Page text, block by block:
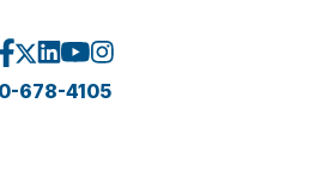
678-4105